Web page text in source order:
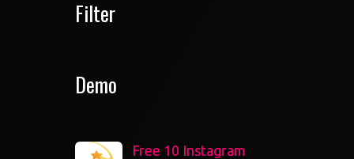
Filter
Demo
Free 10 Instagram